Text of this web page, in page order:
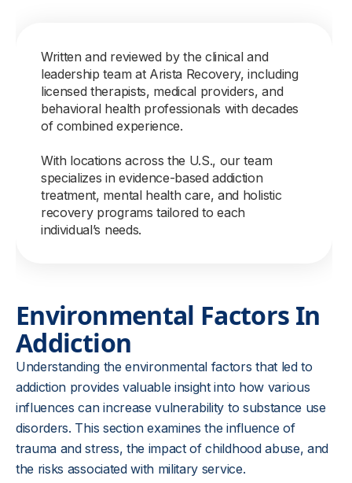
Written and reviewed by the clinical and
leadership team at Arista Recovery, including
licensed therapists, medical providers, and
behavioral health professionals with decades
of combined experience.
With locations across the U.S., our team
specializes in evidence-based addiction
treatment, mental health care, and holistic
recovery programs tailored to each
individual’s needs.
Environmental Factors In
Addiction
Understanding the environmental factors that led to
addiction provides valuable insight into how various
influences can increase vulnerability to substance use
disorders. This section examines the influence of
trauma and stress, the impact of childhood abuse, and
the risks associated with military service.